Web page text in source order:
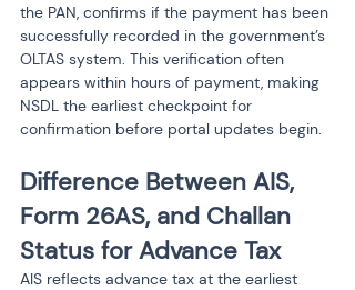
the PAN, confirms if the payment has been
successfully recorded in the government’s
OLTAS system. This verification often
appears within hours of payment, making
NSDL the earliest checkpoint for
confirmation before portal updates begin.
Difference Between AIS,
Form 26AS, and Challan
Status for Advance Tax
AIS reflects advance tax at the earliest